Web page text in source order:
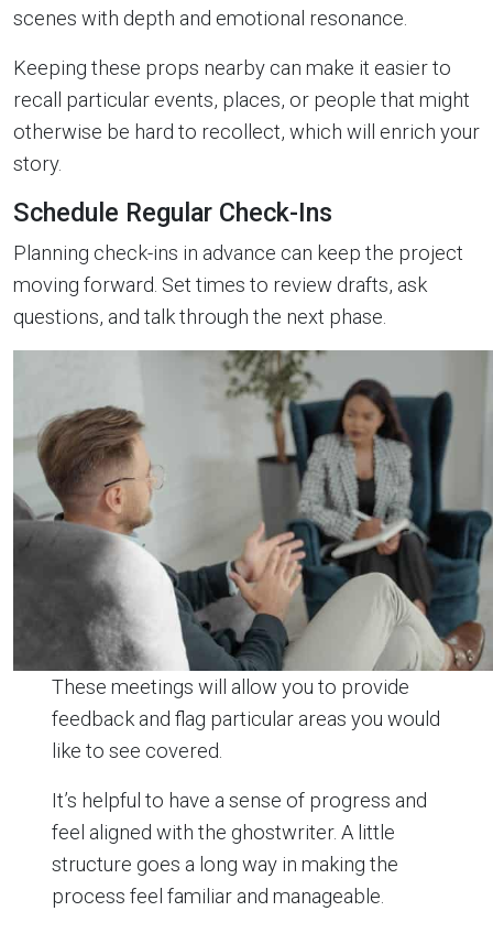
scenes with depth and emotional resonance.
Keeping these props nearby can make it easier to
recall particular events, places, or people that might
otherwise be hard to recollect, which will enrich your
story.
Schedule Regular Check-Ins
Planning check-ins in advance can keep the project
moving forward. Set times to review drafts, ask
questions, and talk through the next phase.
These meetings will allow you to provide
feedback and flag particular areas you would
like to see covered.
It’s helpful to have a sense of progress and
feel aligned with the ghostwriter. A little
structure goes a long way in making the
process feel familiar and manageable.